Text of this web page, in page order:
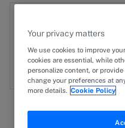
DAS
Your privacy matters
We use cookies to improve
cookies are essential, while
personalize content, or
change your preferences at
more details. Cookie Policy